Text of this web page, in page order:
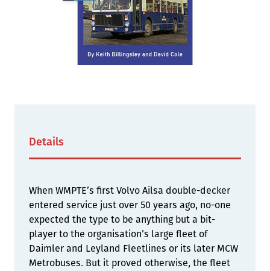
Available
We currently have 244 in stock.
Details
When WMPTE’s first Volvo Ailsa double-decker
entered service just over 50 years ago, no-one
expected the type to be anything but a bit-
player to the organisation’s large fleet of
Daimler and Leyland Fleetlines or its later MCW
Metrobuses. But it proved otherwise, the fleet